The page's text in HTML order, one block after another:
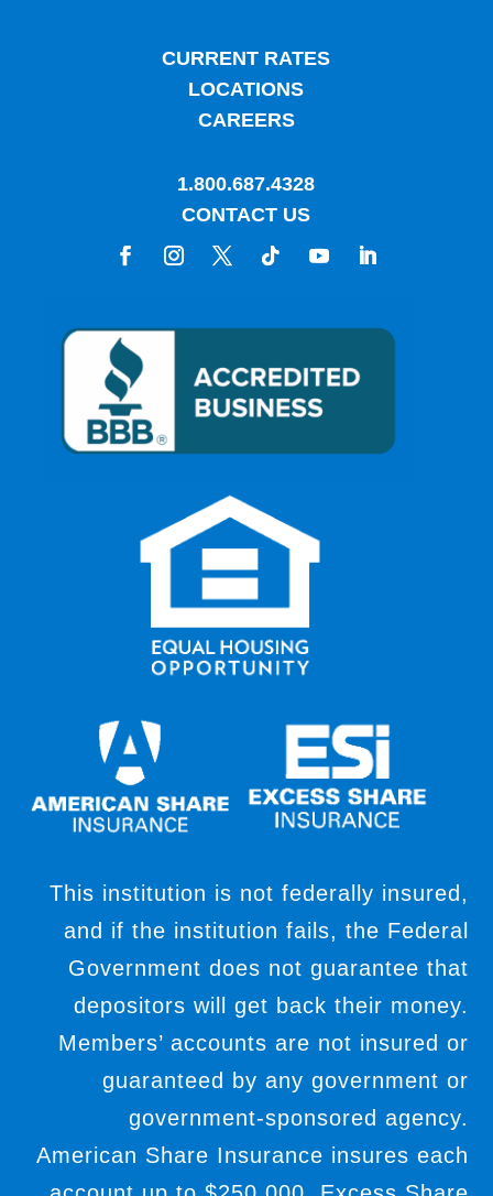
CURRENT RATES
LOCATIONS
CAREERS
1.800.687.4328
CONTACT US
This institution is not federally insured,
and if the institution fails, the Federal
Government does not guarantee that
depositors will get back their money.
Members’ accounts are not insured or
guaranteed by any government or
government-sponsored agency.
American Share Insurance insures each